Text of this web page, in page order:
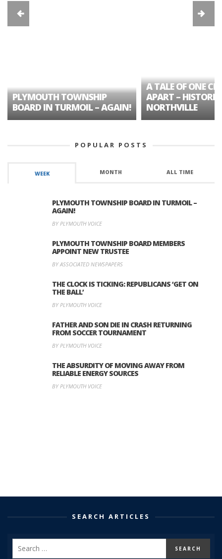
PLYMOUTH TOWNSHIP
BOARD IN TURMOIL – AGAIN!
A TALE OF ONE
APART – HISTORIC
NORTHVILLE
POPULAR POSTS
WEEK MONTH ALL TIME
PLYMOUTH TOWNSHIP BOARD IN TURMOIL –
AGAIN!
BY PLYMOUTH VOICE
PLYMOUTH TOWNSHIP BOARD MEMBERS
APPOINT NEW TRUSTEE
BY ASSOCIATED NEWSPAPERS
THE CLOCK IS TICKING: REPUBLICANS ‘GET ON
THE BALL’
BY PLYMOUTH VOICE
FATHER AND SON DIE IN CRASH RETURNING
FROM SOCCER TOURNAMENT
BY PLYMOUTH VOICE
THE ABSURDITY OF MOVING AWAY FROM
RELIABLE ENERGY SOURCES
BY PLYMOUTH VOICE
SEARCH ARTICLES